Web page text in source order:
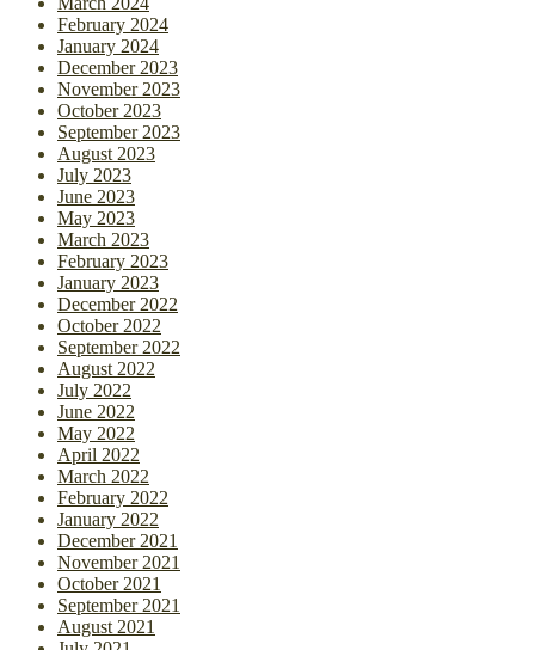
February 2024
January 2024
December 2023
November 2023
October 2023
September 2023
August 2023
July 2023
June 2023
May 2023
March 2023
February 2023
January 2023
December 2022
October 2022
September 2022
August 2022
July 2022
June 2022
May 2022
April 2022
March 2022
February 2022
January 2022
December 2021
November 2021
October 2021
September 2021
August 2021